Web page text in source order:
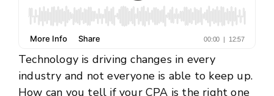
Technology is driving changes in every
industry and not everyone is able to keep up.
How can you tell if your CPA is the right one